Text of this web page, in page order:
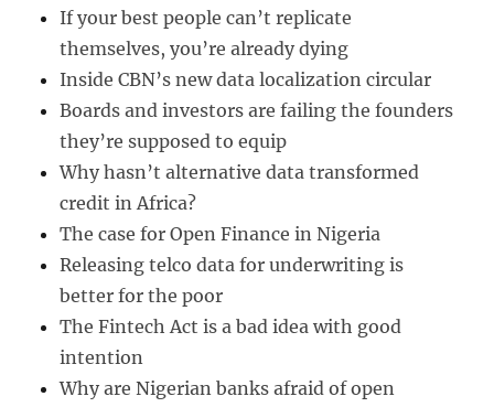
If your best people can’t replicate
themselves, you’re already dying
Inside CBN’s new data localization circular
Boards and investors are failing the founders
they’re supposed to equip
Why hasn’t alternative data transformed
credit in Africa?
The case for Open Finance in Nigeria
Releasing telco data for underwriting is
better for the poor
The Fintech Act is a bad idea with good
intention
Why are Nigerian banks afraid of open